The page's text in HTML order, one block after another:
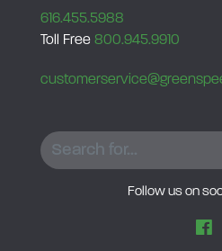
616.455.5988
Toll Free 800.945.9910
Follow us on